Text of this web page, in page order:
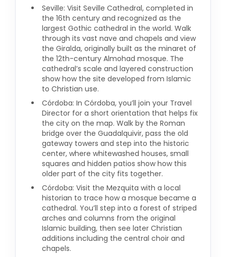
Seville: Visit Seville Cathedral, completed in
the 16th century and recognized as the
largest Gothic cathedral in the world. Walk
through its vast nave and chapels and view
the Giralda, originally built as the minaret of
the 12th-century Almohad mosque. The
cathedral’s scale and layered construction
show how the site developed from Islamic
to Christian use.
Córdoba: In Córdoba, you’ll join your Travel
Director for a short orientation that helps fix
the city on the map. Walk by the Roman
bridge over the Guadalquivir, pass the old
gateway towers and step into the historic
center, where whitewashed houses, small
squares and hidden patios show how this
older part of the city fits together.
Córdoba: Visit the Mezquita with a local
historian to trace how a mosque became a
cathedral. You’ll step into a forest of striped
arches and columns from the original
Islamic building, then see later Christian
additions including the central choir and
chapels.